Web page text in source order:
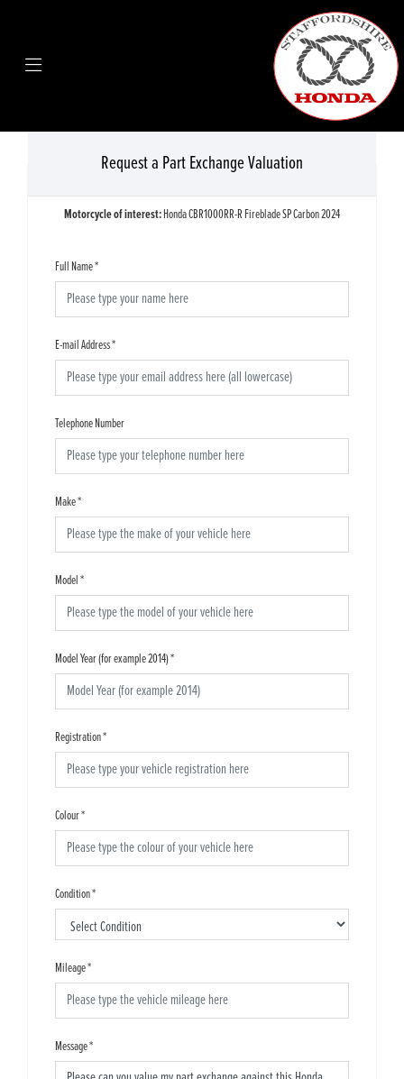
Request a Part Exchange Valuation
Motorcycle of interest:Honda CBR1000RR-R Fireblade SP Carbon 2024
Full Name*
E-mail Address*
Telephone Number
Make*
Model*
Model Year (for example 2014)*
Registration*
Colour*
Condition*
Mileage*
Message*